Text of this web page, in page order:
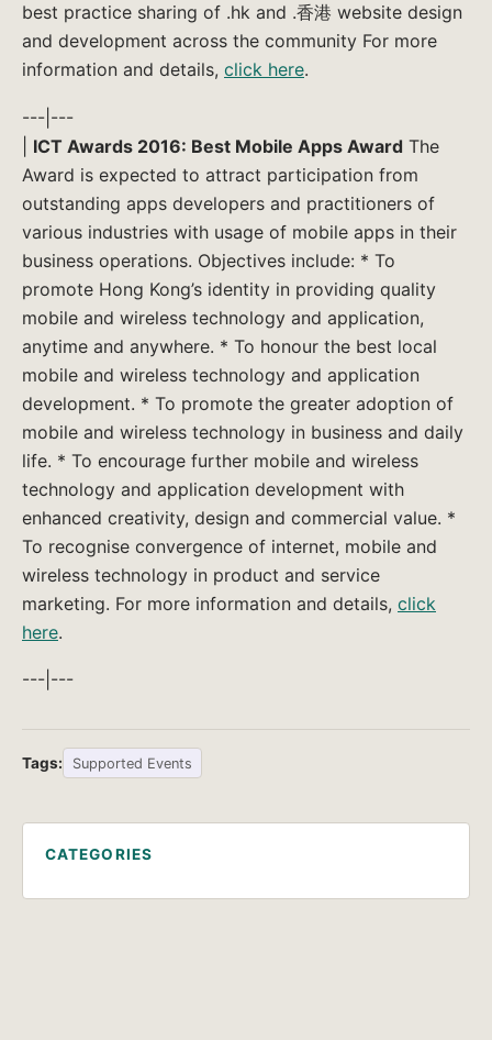
best practice sharing of .hk and .香港 website design
and development across the community For more
information and details, click here.
---|---
ICT Awards 2016: Best Mobile Apps Award The
Award is expected to attract participation from
outstanding apps developers and practitioners of
various industries with usage of mobile apps in their
business operations. Objectives include: * To
promote Hong Kong’s identity in providing quality
mobile and wireless technology and application,
anytime and anywhere. * To honour the best local
mobile and wireless technology and application
development. * To promote the greater adoption of
mobile and wireless technology in business and daily
life. * To encourage further mobile and wireless
technology and application development with
enhanced creativity, design and commercial value. *
To recognise convergence of internet, mobile and
wireless technology in product and service
marketing. For more information and details, click
here.
---|---
Tags: Supported Events
CATEGORIES